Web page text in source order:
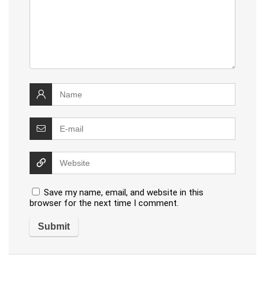
Save my name, email, and website in this
browser for the next time I comment.